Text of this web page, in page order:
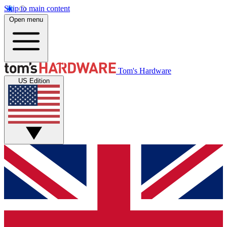
Skip to main content
Open menu
Tom's Hardware
US Edition